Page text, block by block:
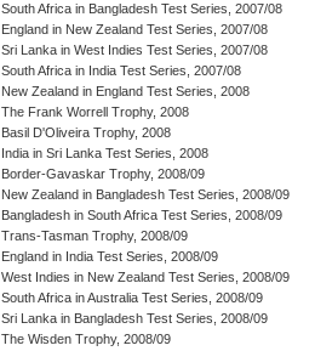
South Africa in Bangladesh Test Series, 2007/08
England in New Zealand Test Series, 2007/08
Sri Lanka in West Indies Test Series, 2007/08
South Africa in India Test Series, 2007/08
New Zealand in England Test Series, 2008
The Frank Worrell Trophy, 2008
Basil D'Oliveira Trophy, 2008
India in Sri Lanka Test Series, 2008
Border-Gavaskar Trophy, 2008/09
New Zealand in Bangladesh Test Series, 2008/09
Bangladesh in South Africa Test Series, 2008/09
Trans-Tasman Trophy, 2008/09
England in India Test Series, 2008/09
West Indies in New Zealand Test Series, 2008/09
South Africa in Australia Test Series, 2008/09
Sri Lanka in Bangladesh Test Series, 2008/09
The Wisden Trophy, 2008/09